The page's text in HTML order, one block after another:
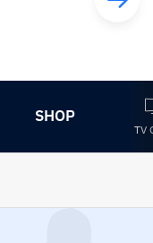
SHOP
TV